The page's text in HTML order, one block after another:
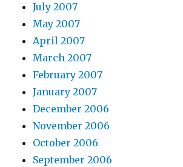
July 2007
May 2007
April 2007
March 2007
February 2007
January 2007
December 2006
November 2006
October 2006
September 2006